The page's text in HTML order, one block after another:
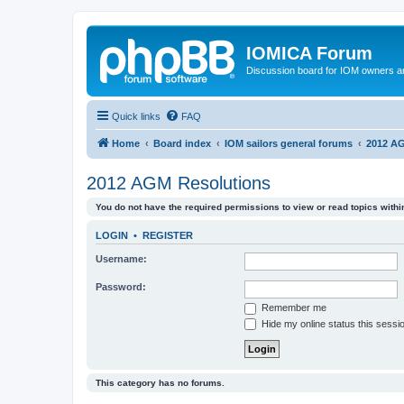
IOMICA Forum
Discussion board for IOM owners
Quick links FAQ
Home Board index IOM sailors general forums 2012
2012 AGM Resolutions
You do not have the required permissions to view or read topics
LOGIN • REGISTER
Username:
Password:
Remember me
Hide my online status this
This category has no forums.